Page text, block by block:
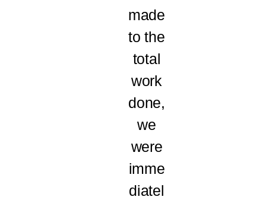
made
to the
total
work
done,
we
were
imme
diatel